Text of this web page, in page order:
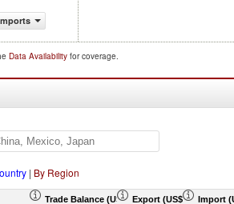
Data Availability for coverage.
| By Region
Trade Balance (US$ Thousand)Export (US$ Thousand)
Import